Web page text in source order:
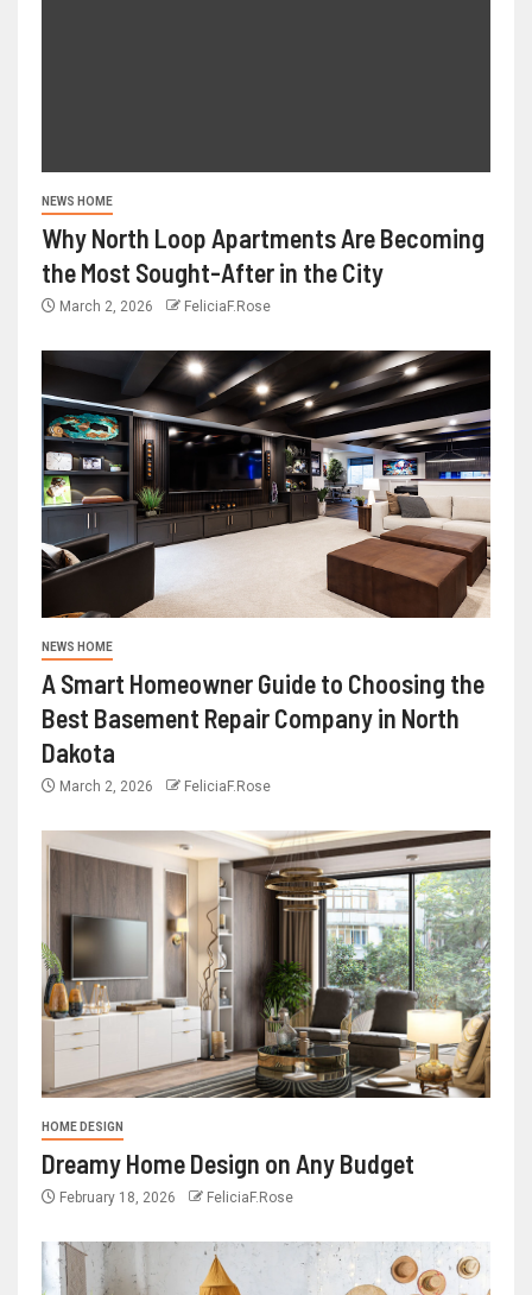
NEWS HOME
Why North Loop Apartments Are Becoming
the Most Sought-After in the City
March 2, 2026 FeliciaF.Rose
NEWS HOME
A Smart Homeowner Guide to Choosing the
Best Basement Repair Company in North
Dakota
March 2, 2026 FeliciaF.Rose
HOME DESIGN
Dreamy Home Design on Any Budget
February 18, 2026 FeliciaF.Rose